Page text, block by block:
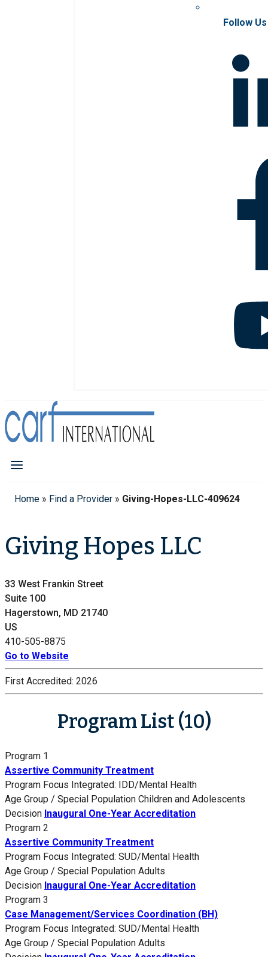
Follow Us
Home » Find a Provider » Giving-Hopes-LLC-409624
Giving Hopes LLC
33 West Frankin Street
Suite 100
Hagerstown, MD 21740
US
410-505-8875
Go to Website
First Accredited: 2026
Program List (10)
Program 1
Assertive Community Treatment
Program Focus Integrated: IDD/Mental Health
Age Group / Special Population Children and Adolescents
Decision Inaugural One-Year Accreditation
Program 2
Assertive Community Treatment
Program Focus Integrated: SUD/Mental Health
Age Group / Special Population Adults
Decision Inaugural One-Year Accreditation
Program 3
Case Management/Services Coordination (BH)
Program Focus Integrated: SUD/Mental Health
Age Group / Special Population Adults